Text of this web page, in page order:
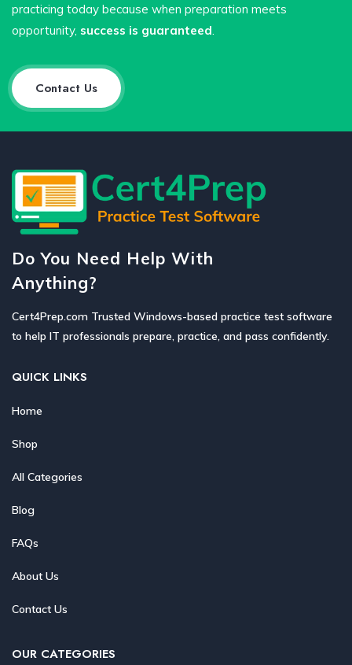
practicing today because when preparation meets
opportunity, success is guaranteed
Contact Us
Do You Need Help With
Anything?
Cert4Prep.com Trusted Windows-based practice test software
to help IT professionals prepare, practice, and pass confidently.
QUICK LINKS
Home
Shop
All Categories
Blog
FAQs
About Us
Contact Us
OUR CATEGORIES